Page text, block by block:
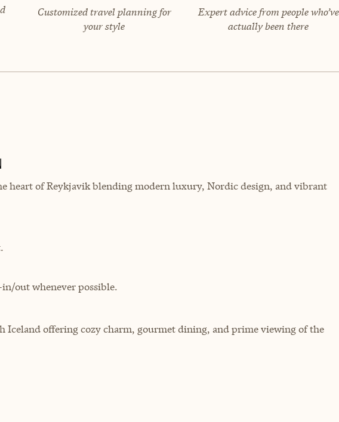
Customized travel planning for
your style
Expert advice from people who’ve
actually been there
heart of Reykjavik blending modern luxury, Nordic design, and vibrant
out whenever possible.
Iceland offering cozy charm, gourmet dining, and prime viewing of the